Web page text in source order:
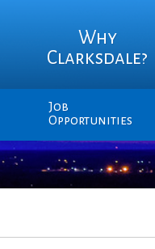
Why
Clarksdale?
Job
Opportunities